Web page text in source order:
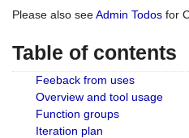
Please also seeAdmin Todos for
Table of contents
Feeback from uses
Overview and tool usage
Function groups
Iteration plan